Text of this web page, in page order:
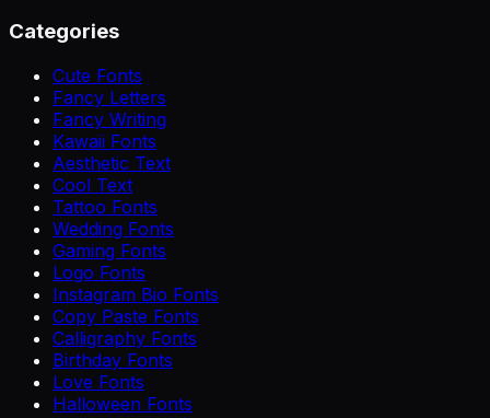
Categories
Cute Fonts
Fancy Letters
Fancy Writing
Kawaii Fonts
Aesthetic Text
Cool Text
Tattoo Fonts
Wedding Fonts
Gaming Fonts
Logo Fonts
Instagram Bio Fonts
Copy Paste Fonts
Calligraphy Fonts
Birthday Fonts
Love Fonts
Halloween Fonts